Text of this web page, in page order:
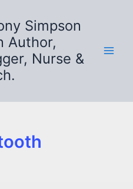
Simpson
Author,
Nurse &